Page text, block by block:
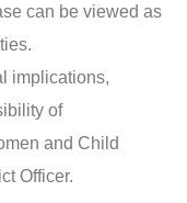
can be viewed as
implications,
of
and Child
Officer.